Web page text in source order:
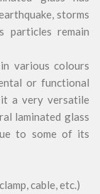
storms
particles remain
various colours
or functional
it a very versatile
laminated glass
to some of its
cable, etc.)